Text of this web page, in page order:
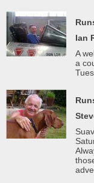
Ian
A
a